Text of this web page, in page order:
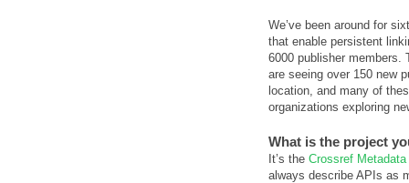
We’ve been around for
that enable persistent
6000 publisher members.
are seeing over 150 new
location, and many of
organizations exploring
What is the project
It’s the Crossref Metadata
always describe APIs as